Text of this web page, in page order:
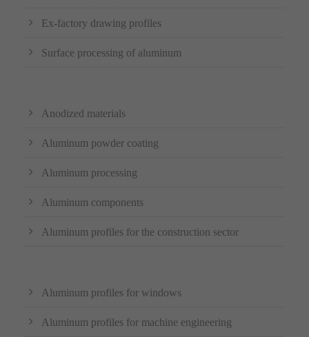
Ex-factory drawing profiles
Surface processing of aluminum
Anodized materials
Aluminum powder coating
Aluminum processing
Aluminum components
Aluminum profiles for the construction sector
Aluminum profiles for windows
Aluminum profiles for machine engineering